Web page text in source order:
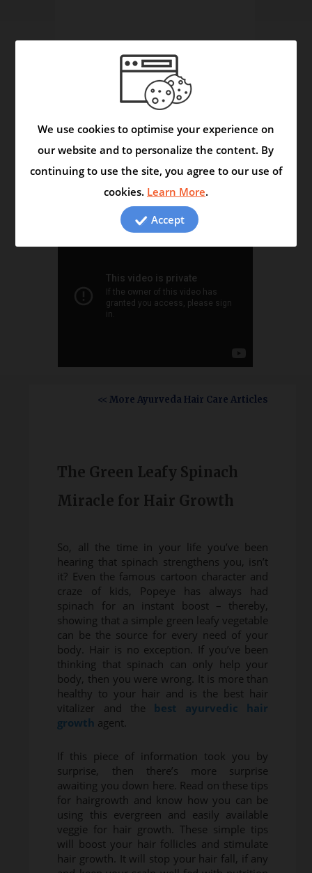
The Herbals Reveal Secrets
Video
<< More Ayurveda Hair Care Articles
The Green Leafy Spinach
Miracle for Hair Growth
So, all the time in your life you’ve been
hearing that spinach strengthens you, isn’t
it? Even the famous cartoon character and
craze of kids, Popeye has always had
spinach for an instant boost – thereby,
showing that a simple green leafy vegetable
can be the source for every need of your
body. Hair is no exception. If you’ve been
thinking that spinach can only help your
body, then you were wrong. It is more than
healthy to your hair and is the best hair
vitalizer and the best ayurvedic hair
growth agent.
If this piece of information took you by
surprise, then there’s more surprise
awaiting you down here. Read on these tips
for hairgrowth and know how you can be
using this evergreen and easily available
veggie for hair growth. These simple tips
will boost your hair follicles and stimulate
hair growth. It will stop your hair fall, if any
We use cookies to optimise your experience on
our website and to personalize the content. By
continuing to use the site, you agree to our use of
cookies. Learn More.
Accept